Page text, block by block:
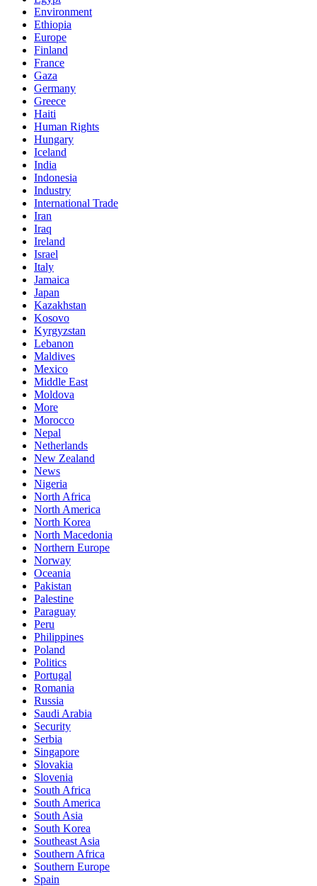
Environment
Ethiopia
Europe
Finland
France
Gaza
Germany
Greece
Haiti
Human Rights
Hungary
Iceland
India
Indonesia
Industry
International Trade
Iran
Iraq
Ireland
Israel
Italy
Jamaica
Japan
Kazakhstan
Kosovo
Kyrgyzstan
Lebanon
Maldives
Mexico
Middle East
Moldova
More
Morocco
Nepal
Netherlands
New Zealand
News
Nigeria
North Africa
North America
North Korea
North Macedonia
Northern Europe
Norway
Oceania
Pakistan
Palestine
Paraguay
Peru
Philippines
Poland
Politics
Portugal
Romania
Russia
Saudi Arabia
Security
Serbia
Singapore
Slovakia
Slovenia
South Africa
South America
South Asia
South Korea
Southeast Asia
Southern Africa
Southern Europe
Spain